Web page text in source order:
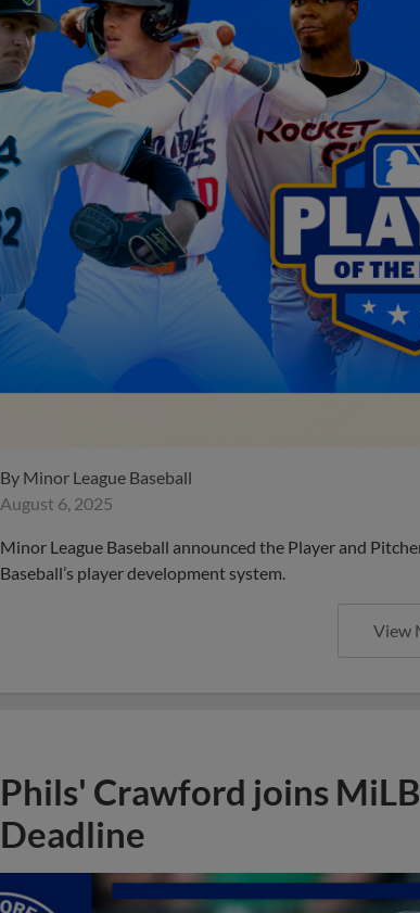
By Minor League Baseball
August 6, 2025
Minor League Baseball announced the Player and
Baseball’s player development system.
View
Phils' Crawford joins
Deadline